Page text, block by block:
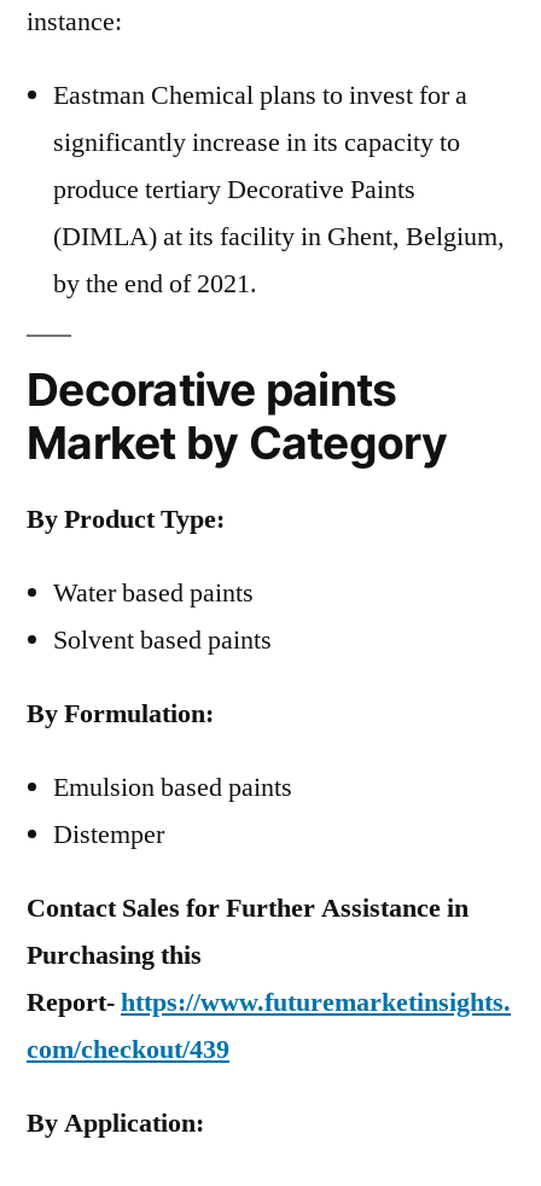
instance:
Eastman Chemical plans to invest for a
significantly increase in its capacity to
produce tertiary Decorative Paints
(DIMLA) at its facility in Ghent, Belgium,
by the end of 2021.
Decorative paints
Market by Category
By Product Type:
Water based paints
Solvent based paints
By Formulation:
Emulsion based paints
Distemper
Contact Sales for Further Assistance in
Purchasing this
Report-https://www.futuremarketinsights.
com/checkout/439
By Application: